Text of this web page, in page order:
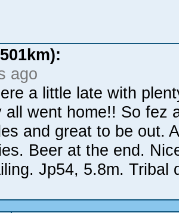
ago
a little late with
all went home!! So fez
and great to be out.
Beer at the end.
Jp54, 5.8m. Tribal